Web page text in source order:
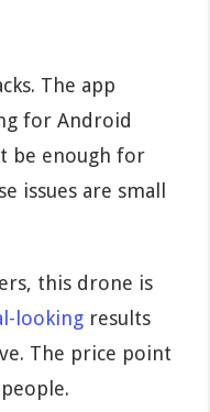
The app
for Android
be enough for
issues are small
this drone is
looking results
The price point